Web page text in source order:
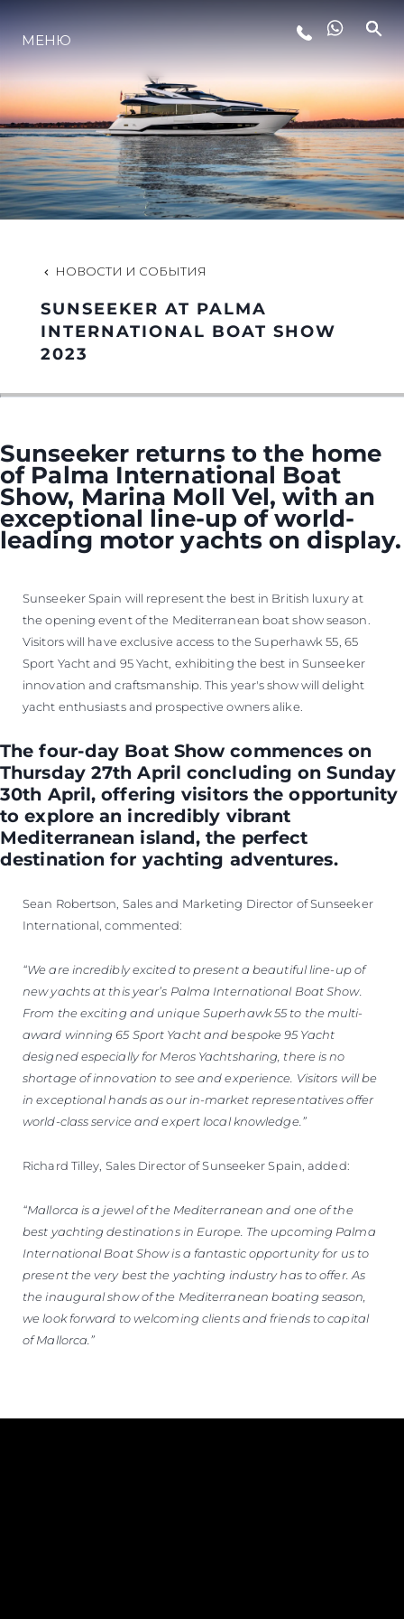
LIFESTYLE
ИННОВАЦИИ
КОМПАНИЯ
КОМАНДА
НАСЛЕДИЕ
VALUE YOUR BOAT
МЕНЮ
НОВОСТИ И СОБЫТИЯ
SUNSEEKER AT PALMA
INTERNATIONAL BOAT SHOW
2023
Sunseeker returns to the home
of Palma International Boat
Show, Marina Moll Vel, with an
exceptional line-up of world-
leading motor yachts on display.
Sunseeker Spain will represent the best in British luxury at
the opening event of the Mediterranean boat show season.
Visitors will have exclusive access to the Superhawk 55, 65
Sport Yacht and 95 Yacht, exhibiting the best in Sunseeker
innovation and craftsmanship. This year's show will delight
yacht enthusiasts and prospective owners alike.
The four-day Boat Show commences on
Thursday 27th April concluding on Sunday
30th April, offering visitors the opportunity
to explore an incredibly vibrant
Mediterranean island, the perfect
destination for yachting adventures.
Sean Robertson, Sales and Marketing Director of Sunseeker
International, commented:
“We are incredibly excited to present a beautiful line-up of
new yachts at this year’s Palma International Boat Show.
From the exciting and unique Superhawk 55 to the multi-
award winning 65 Sport Yacht and bespoke 95 Yacht
designed especially for Meros Yachtsharing, there is no
shortage of innovation to see and experience. Visitors will be
in exceptional hands as our in-market representatives offer
world-class service and expert local knowledge.”
Richard Tilley, Sales Director of Sunseeker Spain, added:
“Mallorca is a jewel of the Mediterranean and one of the
best yachting destinations in Europe. The upcoming Palma
International Boat Show is a fantastic opportunity for us to
present the very best the yachting industry has to offer. As
the inaugural show of the Mediterranean boating season,
we look forward to welcoming clients and friends to capital
of Mallorca.”